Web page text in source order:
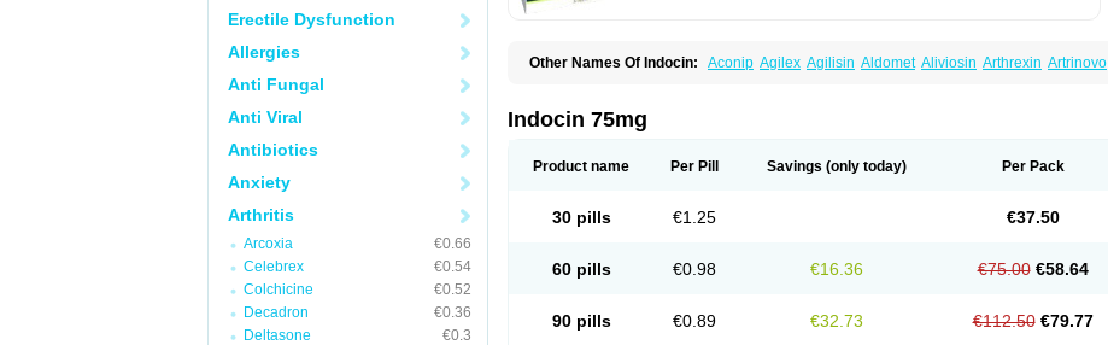
Erectile Dysfunction
Allergies
Anti Fungal
Anti Viral
Antibiotics
Anxiety
Arthritis
Arcoxia
€0.66
Celebrex
€0.54
Colchicine
€0.52
Decadron
€0.36
Deltasone
€0.3
Other Names Of Indocin: Aconip Agilex Agilisin Aldomet Aliviosin Arthrexin Artrinovo
Indo-paed Indobene
Indolag
Indolan Indolgina
Indotard Indotex Indovis Indoxen Indylon Inflacin Infree Inmecin Inmed
Rheubalmin
Rheumacin Rindocin Servimeta Sportflex
Vonum
Indocin 75mg
Product name Per Pill Savings (only today) Per Pack
30 pills €1.25 €37.50
60 pills €0.98 €16.36 €75.00 €58.64
90 pills €0.89 €32.73 €112.50 €79.77